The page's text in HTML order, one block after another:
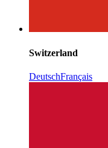
Switzerland
DeutschFrançais